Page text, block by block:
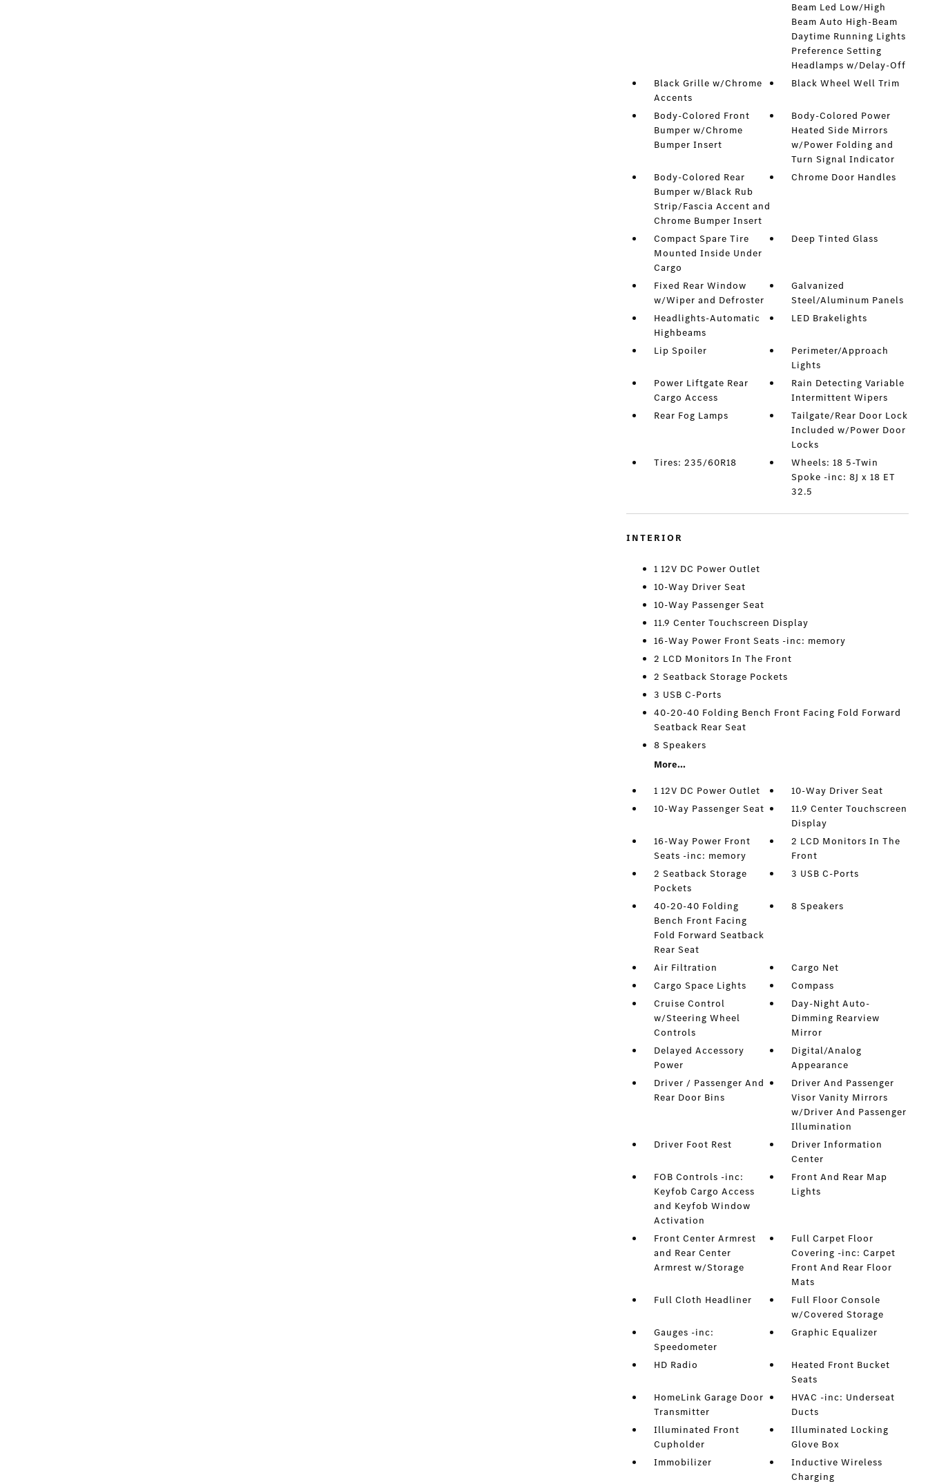
Beam Led Low/High
Beam Auto High-Beam
Daytime Running Lights
Preference Setting
Headlamps w/Delay-Off
Black Grille w/Chrome
Accents
Black Wheel Well Trim
Body-Colored Front
Bumper w/Chrome
Bumper Insert
Body-Colored Power
Heated Side Mirrors
w/Power Folding and
Turn Signal Indicator
Body-Colored Rear
Bumper w/Black Rub
Strip/Fascia Accent and
Chrome Bumper Insert
Chrome Door Handles
Compact Spare Tire
Mounted Inside Under
Cargo
Deep Tinted Glass
Fixed Rear Window
w/Wiper and Defroster
Galvanized
Steel/Aluminum Panels
Headlights-Automatic
Highbeams
LED Brakelights
Lip Spoiler
Perimeter/Approach
Lights
Power Liftgate Rear
Cargo Access
Rain Detecting Variable
Intermittent Wipers
Rear Fog Lamps
Tailgate/Rear Door Lock
Included w/Power Door
Locks
Tires: 235/60R18
Wheels: 18 5-Twin
Spoke -inc: 8J x 18 ET
32.5
INTERIOR
1 12V DC Power Outlet
10-Way Driver Seat
10-Way Passenger Seat
11.9 Center Touchscreen Display
16-Way Power Front Seats -inc: memory
2 LCD Monitors In The Front
2 Seatback Storage Pockets
3 USB C-Ports
40-20-40 Folding Bench Front Facing Fold Forward
Seatback Rear Seat
8 Speakers
More...
1 12V DC Power Outlet
10-Way Driver Seat
10-Way Passenger Seat
11.9 Center Touchscreen
Display
16-Way Power Front
Seats -inc: memory
2 LCD Monitors In The
Front
2 Seatback Storage
Pockets
3 USB C-Ports
40-20-40 Folding
Bench Front Facing
Fold Forward Seatback
Rear Seat
8 Speakers
Air Filtration
Cargo Net
Cargo Space Lights
Compass
Cruise Control
w/Steering Wheel
Controls
Day-Night Auto-
Dimming Rearview
Mirror
Delayed Accessory
Power
Digital/Analog
Appearance
Driver / Passenger And
Rear Door Bins
Driver And Passenger
Visor Vanity Mirrors
w/Driver And Passenger
Illumination
Driver Foot Rest
Driver Information
Center
FOB Controls -inc:
Keyfob Cargo Access
and Keyfob Window
Activation
Front And Rear Map
Lights
Front Center Armrest
and Rear Center
Armrest w/Storage
Full Carpet Floor
Covering -inc: Carpet
Front And Rear Floor
Mats
Full Cloth Headliner
Full Floor Console
w/Covered Storage
Gauges -inc:
Speedometer
Graphic Equalizer
HD Radio
Heated Front Bucket
Seats
HomeLink Garage Door
Transmitter
HVAC -inc: Underseat
Ducts
Illuminated Front
Cupholder
Illuminated Locking
Glove Box
Immobilizer
Inductive Wireless
Charging